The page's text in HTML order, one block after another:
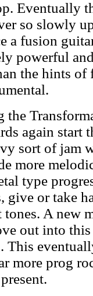
Eventually
so slowly
a fusion
powerful
the hints of
the
again start
sort of jam
more
type
give or take
tones. A new
out into this
This
more prog